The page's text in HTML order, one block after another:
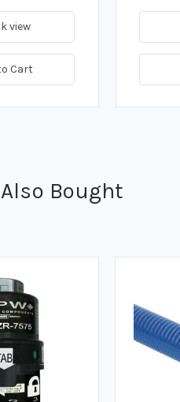
view
Cart
Bought